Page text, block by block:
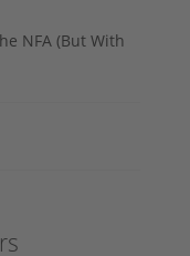
NFA (But With